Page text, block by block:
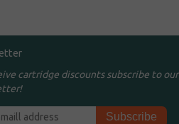
cartridge discounts subscribe to our